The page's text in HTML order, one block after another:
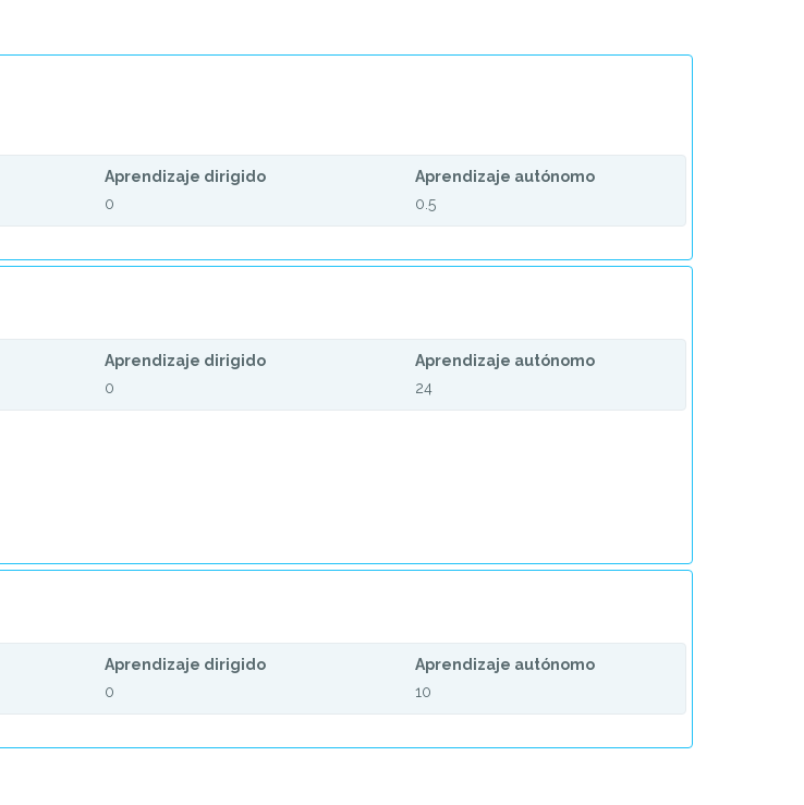
Aprendizaje dirigido
0
Aprendizaje autónomo
0.5
Aprendizaje dirigido
0
Aprendizaje autónomo
24
Aprendizaje dirigido
0
Aprendizaje autónomo
10